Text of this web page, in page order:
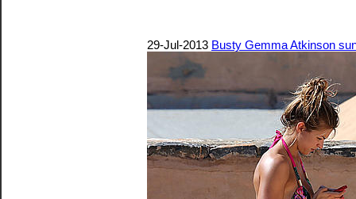
29-Jul-2013 Busty Gemma Atkinson